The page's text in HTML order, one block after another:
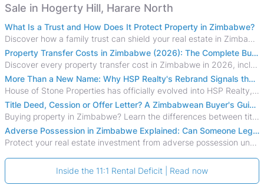
Sale in Hogerty Hill, Harare North
What Is a Trust and How Does It Protect Property in Zimbabwe?
Discover how a family trust can shield your real estate in Zimbabwe from creditors, costly estate disputes, and probate delays.
Property Transfer Costs in Zimbabwe (2026): The Complete Buyer's & Seller's Guide
Discover every property transfer cost in Zimbabwe in 2026, including Stamp Duty, Capital Gains Tax, conveyancing fees, VAT, and hidden costs.
More Than a New Name: Why HSP Realty's Rebrand Signals the Rise of a New Generation of Zimbabwean Real Estate
House of Stone Properties has officially evolved into HSP Realty, marking a bold new chapter in Zimbabwe’s real estate sector.
Title Deed, Cession or Offer Letter? A Zimbabwean Buyer's Guide to Property Ownership Documents
Buying property in Zimbabwe? Learn the differences between title deeds, council cessions, developer cessions, sectional title and other ownership documents.
Adverse Possession in Zimbabwe Explained: Can Someone Legally Claim Your Property?
Protect your real estate investment from adverse possession under Zimbabwe's Prescription Act. This 2026 guide explains the legal requirements for acquisitive
Inside the 11:1 Rental Deficit | Read now